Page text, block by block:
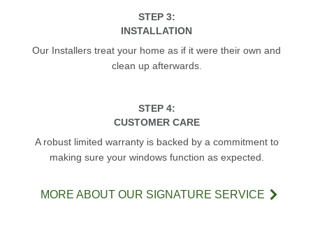
STEP 3:
INSTALLATION
Our Installers treat your home as if it were their own and
clean up afterwards.
STEP 4:
CUSTOMER CARE
A robust limited warranty is backed by a commitment to
making sure your windows function as expected.
MORE ABOUT OUR SIGNATURE SERVICE